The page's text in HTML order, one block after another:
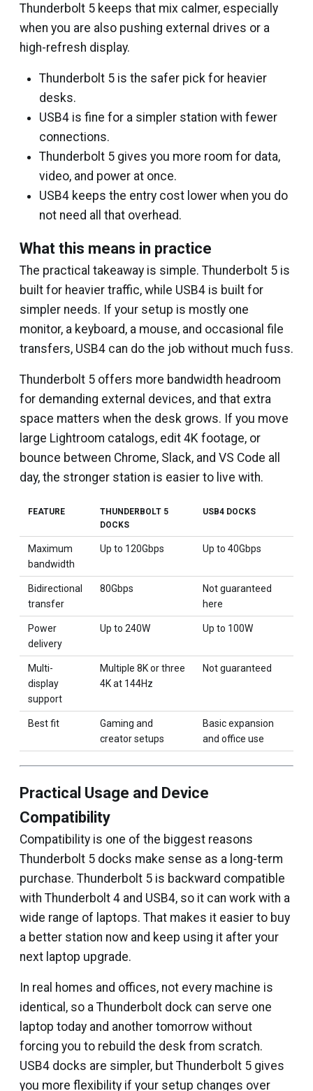
Thunderbolt 5 keeps that mix calmer, especially
when you are also pushing external drives or a
high-refresh display.
Thunderbolt 5 is the safer pick for heavier
desks.
USB4 is fine for a simpler station with fewer
connections.
Thunderbolt 5 gives you more room for data,
video, and power at once.
USB4 keeps the entry cost lower when you do
not need all that overhead.
What this means in practice
The practical takeaway is simple. Thunderbolt 5 is
built for heavier traffic, while USB4 is built for
simpler needs. If your setup is mostly one
monitor, a keyboard, a mouse, and occasional file
transfers, USB4 can do the job without much fuss.
Thunderbolt 5 offers more bandwidth headroom
for demanding external devices, and that extra
space matters when the desk grows. If you move
large Lightroom catalogs, edit 4K footage, or
bounce between Chrome, Slack, and VS Code all
day, the stronger station is easier to live with.
FEATURE
THUNDERBOLT 5
DOCKS
USB4 DOCKS
Maximum
bandwidth
Up to 120Gbps Up to 40Gbps
Bidirectional
transfer
80Gbps
Not guaranteed
here
Power
delivery
Up to 240W Up to 100W
Multi-
display
support
Multiple 8K or three
4K at 144Hz
Not guaranteed
Best fit
Gaming and
creator setups
Basic expansion
and office use
Practical Usage and Device
Compatibility
Compatibility is one of the biggest reasons
Thunderbolt 5 docks make sense as a long-term
purchase. Thunderbolt 5 is backward compatible
with Thunderbolt 4 and USB4, so it can work with a
wide range of laptops. That makes it easier to buy
a better station now and keep using it after your
next laptop upgrade.
In real homes and offices, not every machine is
identical, so a Thunderbolt dock can serve one
laptop today and another tomorrow without
forcing you to rebuild the desk from scratch.
USB4 docks are simpler, but Thunderbolt 5 gives
you more flexibility if your setup changes over